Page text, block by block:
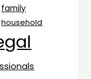
family
household